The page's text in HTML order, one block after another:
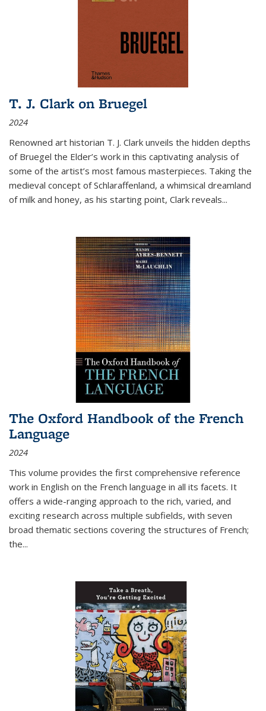
T. J. Clark on Bruegel
2024
Renowned art historian T. J. Clark unveils the hidden depths
of Bruegel the Elder’s work in this captivating analysis of
some of the artist’s most famous masterpieces. Taking the
medieval concept of Schlaraffenland, a whimsical dreamland
of milk and honey, as his starting point, Clark reveals...
The Oxford Handbook of the French
Language
2024
This volume provides the first comprehensive reference
work in English on the French language in all its facets. It
offers a wide-ranging approach to the rich, varied, and
exciting research across multiple subfields, with seven
broad thematic sections covering the structures of French;
the...